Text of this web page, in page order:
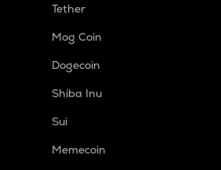
Tether
Mog Coin
Dogecoin
Shiba Inu
Sui
Memecoin